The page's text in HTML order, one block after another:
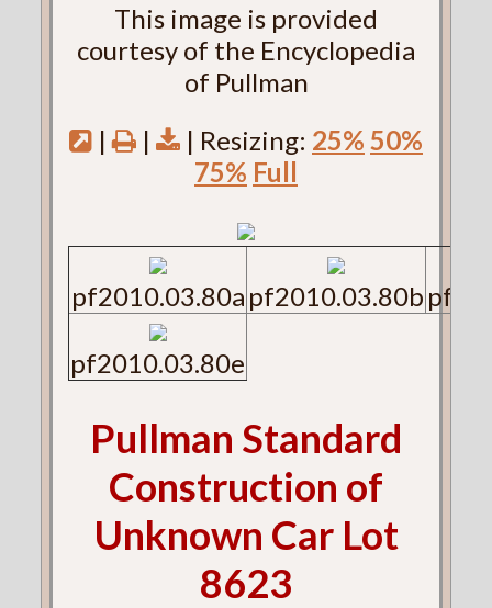
This image is provided
courtesy of the Encyclopedia
of Pullman
|
| | Resizing: 25% 50%
75% Full
pf2010.03.80a pf2010.03.80b
pf2010.03.80e
Pullman Standard
Construction of
Unknown Car Lot
8623